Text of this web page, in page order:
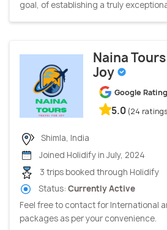
goal, of establishing a truly
Naina
Joy
Google Rating
5.0 (24
Shimla, India
Joined Holidify in July, 2024
3 trips booked through Holidify
Status: Currently Active
Feel free to contact for International
packages as per your convenience.